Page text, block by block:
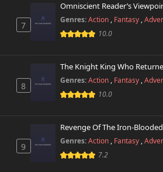
7
Omniscient Reader’s
Genres:Action , Fantasy ,
10.0
8
The Knight King Who
Genres:Action , Fantasy ,
10.0
9
Revenge Of The Iron-
Genres:Action , Fantasy ,
7.2